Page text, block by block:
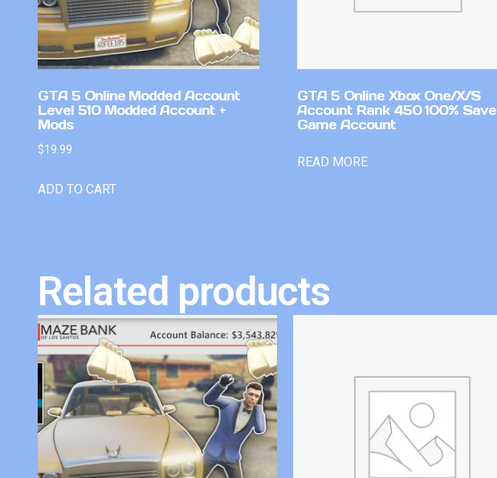
GTA 5 Online Modded Account
Level 510 Modded Account +
Mods
$19.99
ADD TO CART
GTA 5 Online Xbox One/X/S
Account Rank 450 100% Save
Game Account
READ MORE
Related products